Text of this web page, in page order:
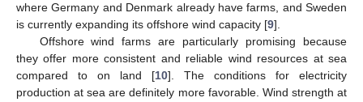
where Germany and Denmark already have farms, and Sweden
is currently expanding its offshore wind capacity [9].
Offshore wind farms are particularly promising because
they offer more consistent and reliable wind resources at sea
compared to on land [10]. The conditions for electricity
production at sea are definitely more favorable. Wind strength at